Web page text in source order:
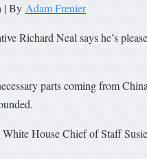
| By Adam Frenier
Richard Neal says he’s
parts coming from
House Chief of Staff